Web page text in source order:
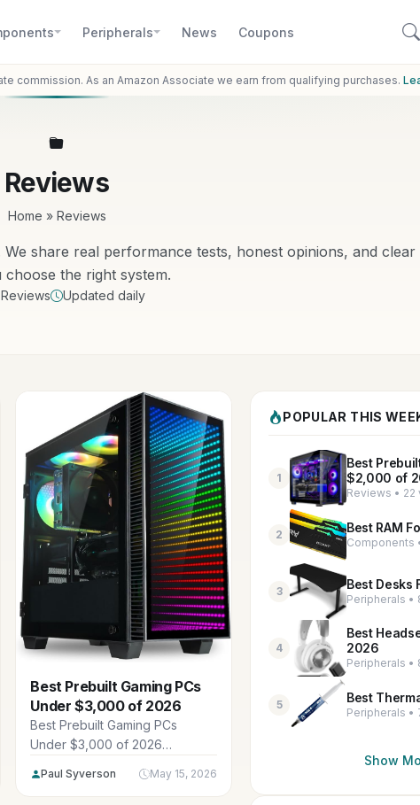
Peripherals News Coupons
commission. As an Amazon Associate we earn from qualifying purchases.
Reviews
Home » Reviews
share real performance tests, honest opinions, and
choose the right system.
Updated daily
Best Prebuilt Gaming PCs
Under $3,000 of 2026
Best Prebuilt Gaming PCs
Under $3,000 of 2026
prebuilts from CLX,
Paul Syverson May 15, 2026
POPULAR THIS
1
Best
$2,000 of
Reviews • 22
2 Best RAM
Components
3 Best Desks
Peripherals •
4
Best
2026
Peripherals •
5 Best
Peripherals •
Show